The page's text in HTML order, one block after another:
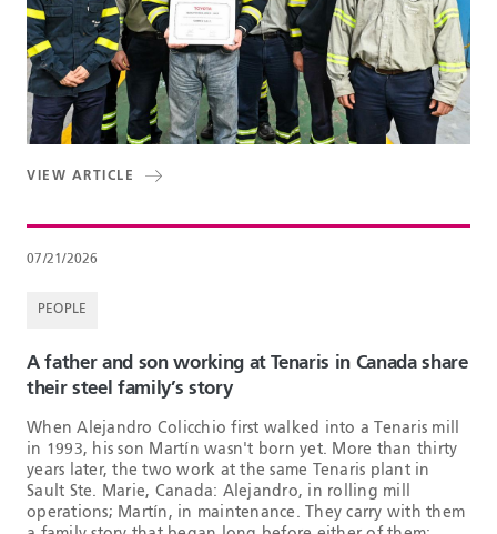
VIEW ARTICLE
07/21/2026
PEOPLE
A father and son working at Tenaris in Canada share
their steel family’s story
When Alejandro Colicchio first walked into a Tenaris mill
in 1993, his son Martín wasn't born yet. More than thirty
years later, the two work at the same Tenaris plant in
Sault Ste. Marie, Canada: Alejandro, in rolling mill
operations; Martín, in maintenance. They carry with them